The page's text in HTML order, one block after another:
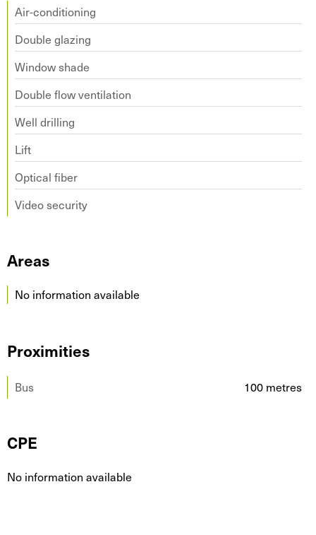
Air-conditioning
Double glazing
Window shade
Double flow ventilation
Well drilling
Lift
Optical fiber
Video security
Areas
No information available
Proximities
Bus 100 metres
CPE
No information available